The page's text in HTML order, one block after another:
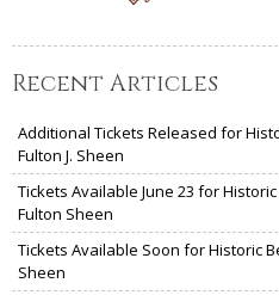
Recent Articles
Additional Tickets Released for
Fulton J. Sheen
Tickets Available June 23 for
Fulton Sheen
Tickets Available Soon for Historic
Sheen